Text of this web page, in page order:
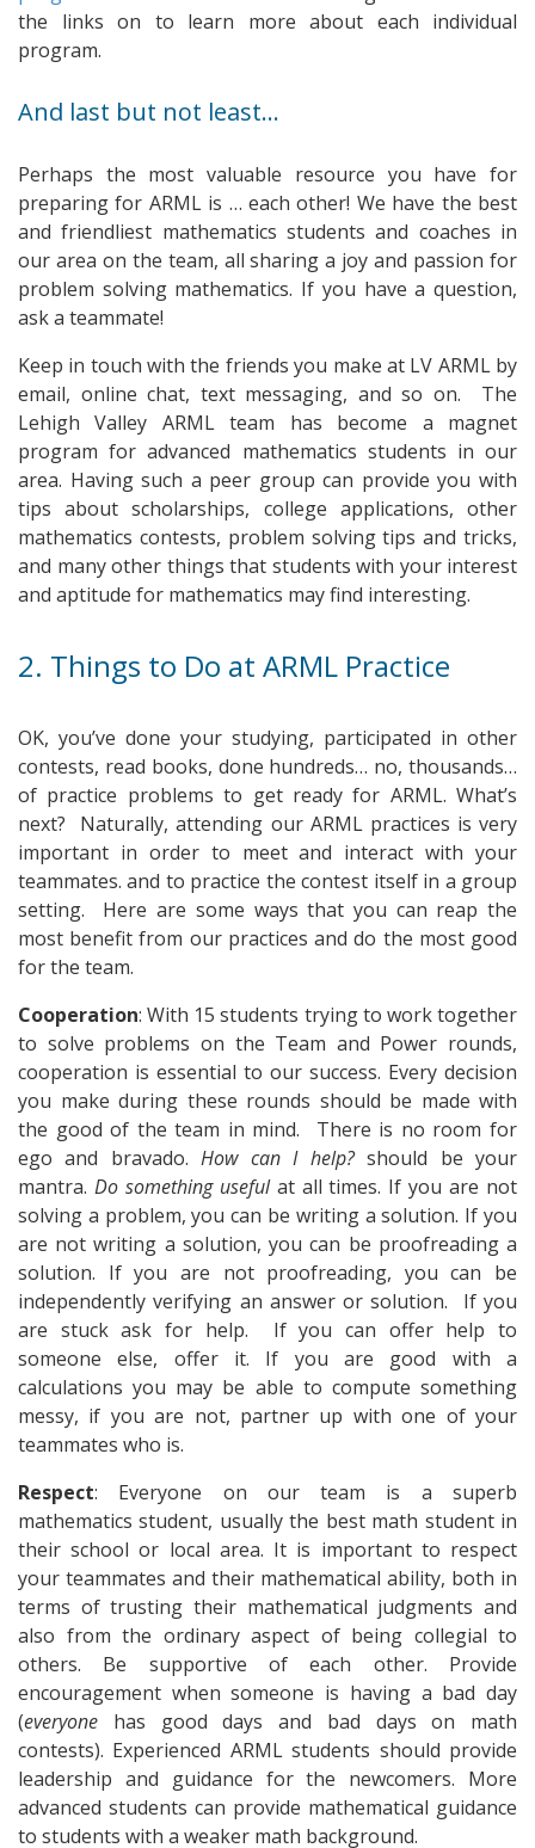
the links on to learn more about each individual
program.
And last but not least…
Perhaps the most valuable resource you have for
preparing for ARML is … each other! We have the best
and friendliest mathematics students and coaches in
our area on the team, all sharing a joy and passion for
problem solving mathematics. If you have a question,
ask a teammate!
Keep in touch with the friends you make at LV ARML by
email, online chat, text messaging, and so on. The
Lehigh Valley ARML team has become a magnet
program for advanced mathematics students in our
area. Having such a peer group can provide you with
tips about scholarships, college applications, other
mathematics contests, problem solving tips and tricks,
and many other things that students with your interest
and aptitude for mathematics may find interesting.
2. Things to Do at ARML Practice
OK, you’ve done your studying, participated in other
contests, read books, done hundreds… no, thousands…
of practice problems to get ready for ARML. What’s
next? Naturally, attending our ARML practices is very
important in order to meet and interact with your
teammates. and to practice the contest itself in a group
setting. Here are some ways that you can reap the
most benefit from our practices and do the most good
for the team.
Cooperation: With 15 students trying to work together
to solve problems on the Team and Power rounds,
cooperation is essential to our success. Every decision
you make during these rounds should be made with
the good of the team in mind. There is no room for
ego and bravado.How can I help?should be your
mantra. Do something usefulat all times. If you are not
solving a problem, you can be writing a solution. If you
are not writing a solution, you can be proofreading a
solution. If you are not proofreading, you can be
independently verifying an answer or solution. If you
are stuck ask for help. If you can offer help to
someone else, offer it. If you are good with a
calculations you may be able to compute something
messy, if you are not, partner up with one of your
teammates who is.
Respect: Everyone on our team is a superb
mathematics student, usually the best math student in
their school or local area. It is important to respect
your teammates and their mathematical ability, both in
terms of trusting their mathematical judgments and
also from the ordinary aspect of being collegial to
others. Be supportive of each other. Provide
encouragement when someone is having a bad day
(everyone has good days and bad days on math
contests). Experienced ARML students should provide
leadership and guidance for the newcomers. More
advanced students can provide mathematical guidance
to students with a weaker math background.